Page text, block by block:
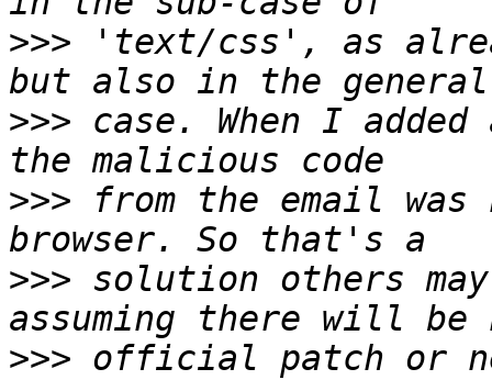
>>> 'text/css', as
>>> case. When I
>>> from the email
>>> solution others
>>> official patch or